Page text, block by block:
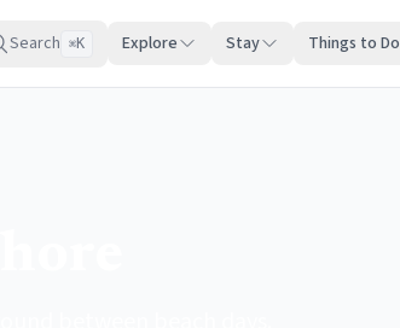
Search ⌘K Explore Stay Things to Do